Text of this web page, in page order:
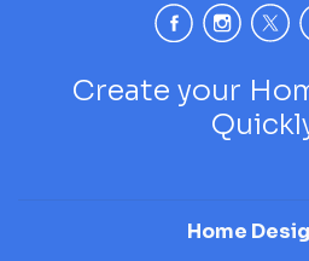
Create your
Home